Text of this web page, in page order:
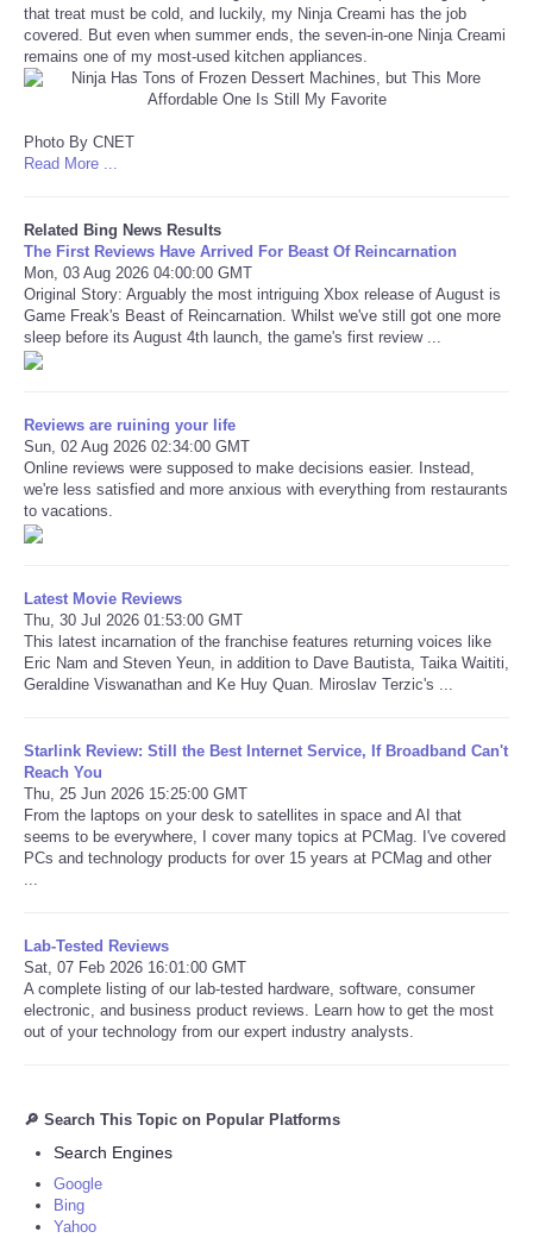
Refund Policy
that treat must be cold, and luckily, my Ninja Creami has the job
covered. But even when summer ends, the seven-in-one Ninja Creami
remains one of my most-used kitchen appliances.
Photo By CNET
Read More ...
Related Bing News Results
The First Reviews Have Arrived For Beast Of Reincarnation
Mon, 03 Aug 2026 04:00:00 GMT
Original Story: Arguably the most intriguing Xbox release of August is
Game Freak's Beast of Reincarnation. Whilst we've still got one more
sleep before its August 4th launch, the game's first review ...
Reviews are ruining your life
Sun, 02 Aug 2026 02:34:00 GMT
Online reviews were supposed to make decisions easier. Instead,
we're less satisfied and more anxious with everything from restaurants
to vacations.
Latest Movie Reviews
Thu, 30 Jul 2026 01:53:00 GMT
This latest incarnation of the franchise features returning voices like
Eric Nam and Steven Yeun, in addition to Dave Bautista, Taika Waititi,
Geraldine Viswanathan and Ke Huy Quan. Miroslav Terzic's ...
Starlink Review: Still the Best Internet Service, If Broadband Can't
Reach You
Thu, 25 Jun 2026 15:25:00 GMT
From the laptops on your desk to satellites in space and AI that
seems to be everywhere, I cover many topics at PCMag. I've covered
PCs and technology products for over 15 years at PCMag and other
...
Lab-Tested Reviews
Sat, 07 Feb 2026 16:01:00 GMT
A complete listing of our lab-tested hardware, software, consumer
electronic, and business product reviews. Learn how to get the most
out of your technology from our expert industry analysts.
🔎 Search This Topic on Popular Platforms
Search Engines
Google
Bing
Yahoo